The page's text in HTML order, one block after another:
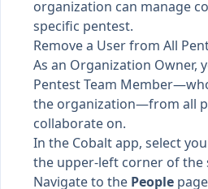
organization can manage
specific pentest.
Remove a User from All
As an Organization Owner,
Pentest Team
the organization—from all
collaborate on.
In the Cobalt app, select
the upper-left corner of the
Navigate to the People